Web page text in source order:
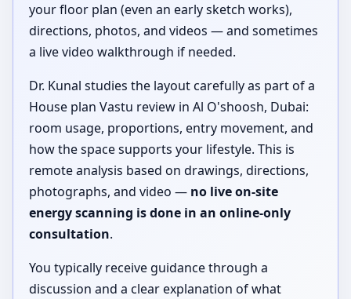
your floor plan (even an early sketch works),
directions, photos, and videos — and sometimes
a live video walkthrough if needed.
Dr. Kunal studies the layout carefully as part of a
House plan Vastu review in Al O'shoosh, Dubai:
room usage, proportions, entry movement, and
how the space supports your lifestyle. This is
remote analysis based on drawings, directions,
photographs, and video — no live on-site
energy scanning is done in an online-only
consultation.
You typically receive guidance through a
discussion and a clear explanation of what